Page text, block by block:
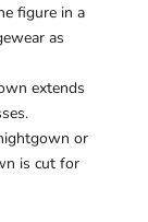
figure in a
as
extends
or
is cut for